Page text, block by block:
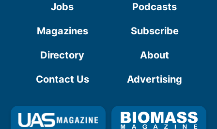
Jobs Podcasts
Magazines Subscribe
Directory About
Contact Us Advertising